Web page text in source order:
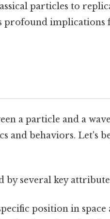
particles to
profound implications
a particle and a
and behaviors. Let's
by several key
position in space